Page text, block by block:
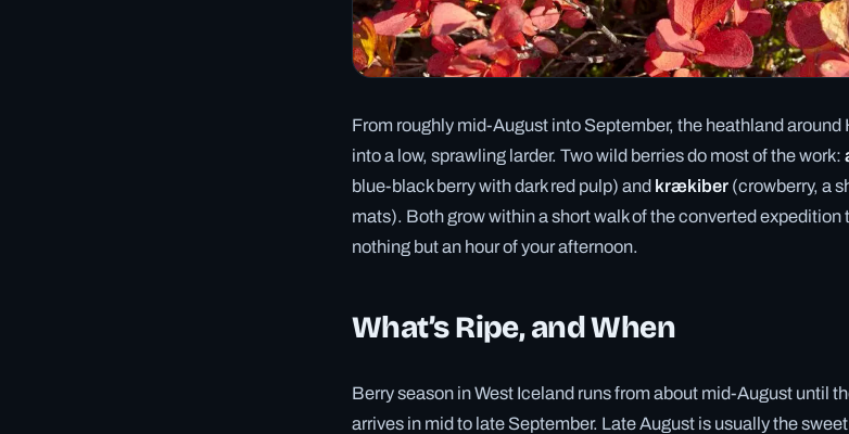
From roughly mid-August into September, the heathland
into a low, sprawling larder. Two wild berries do most of the work:
blue-black berry with dark red pulp) and krækiber (crowberry, a
mats). Both grow within a short walk of the converted
nothing but an hour of your afternoon.
What’s Ripe, and When
Berry season in West Iceland runs from about mid-August until
arrives in mid to late September. Late August is usually the